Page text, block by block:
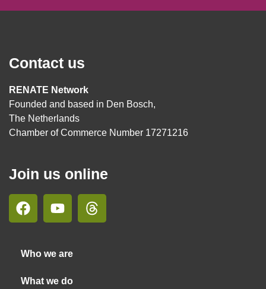
Contact us
RENATE Network
Founded and based in Den Bosch,
The Netherlands
Chamber of Commerce Number 17271216
Join us online
Who we are
What we do